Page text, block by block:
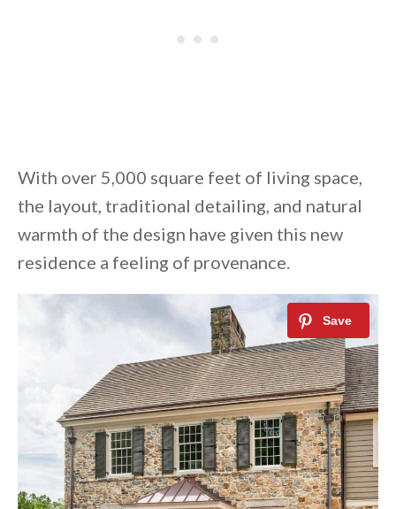
With over 5,000 square feet of living space,
the layout, traditional detailing, and natural
warmth of the design have given this new
residence a feeling of provenance.